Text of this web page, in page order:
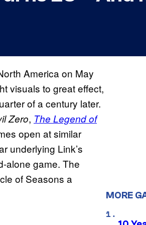
America on May
visuals to great effect,
of a century later.
Zero, The Legend of
open at similar
underlying Link’s
alone game. The
of Seasons a
MORE